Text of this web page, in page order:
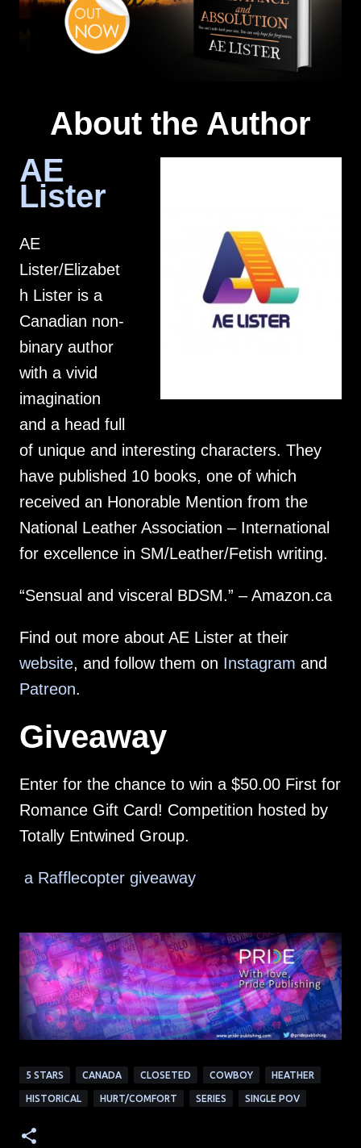
About the Author
AE
Lister
AE
Lister/Elizabet
h Lister is a
Canadian non-
binary author
with a vivid
imagination
and a head full
of unique and interesting characters. They
have published 10 books, one of which
received an Honorable Mention from the
National Leather Association – International
for excellence in SM/Leather/Fetish writing.
“Sensual and visceral BDSM.” – Amazon.ca
Find out more about AE Lister at their
website, and follow them on Instagram and
Patreon.
Giveaway
Enter for the chance to win a $50.00 First for
Romance Gift Card! Competition hosted by
Totally Entwined Group.
a Rafflecopter giveaway
5 STARS CANADA CLOSETED COWBOY HEATHER
HISTORICAL HURT/COMFORT SERIES SINGLE POV